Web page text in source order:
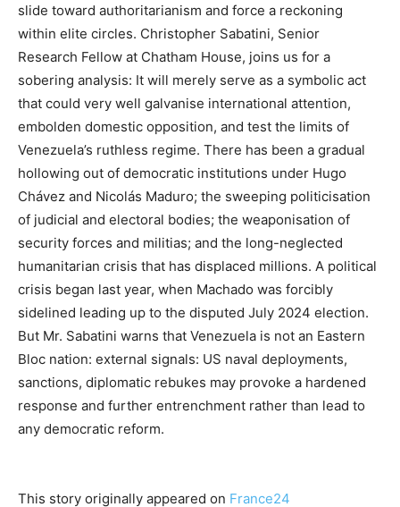
slide toward authoritarianism and force a reckoning
within elite circles. Christopher Sabatini, Senior
Research Fellow at Chatham House, joins us for a
sobering analysis: It will merely serve as a symbolic act
that could very well galvanise international attention,
embolden domestic opposition, and test the limits of
Venezuela’s ruthless regime. There has been a gradual
hollowing out of democratic institutions under Hugo
Chávez and Nicolás Maduro; the sweeping politicisation
of judicial and electoral bodies; the weaponisation of
security forces and militias; and the long-neglected
humanitarian crisis that has displaced millions. A political
crisis began last year, when Machado was forcibly
sidelined leading up to the disputed July 2024 election.
But Mr. Sabatini warns that Venezuela is not an Eastern
Bloc nation: external signals: US naval deployments,
sanctions, diplomatic rebukes may provoke a hardened
response and further entrenchment rather than lead to
any democratic reform.
This story originally appeared on France24